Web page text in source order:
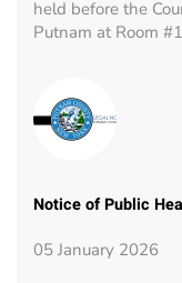
held before the
Putnam at Room
Notice of Public
05 January 2026